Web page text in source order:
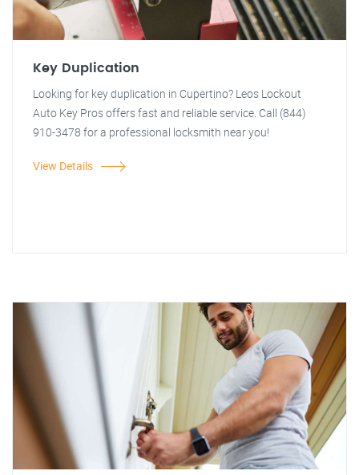
Key Duplication
Looking for key duplication in Cupertino? Leos Lockout
Auto Key Pros offers fast and reliable service. Call (844)
910-3478 for a professional locksmith near you!
View Details